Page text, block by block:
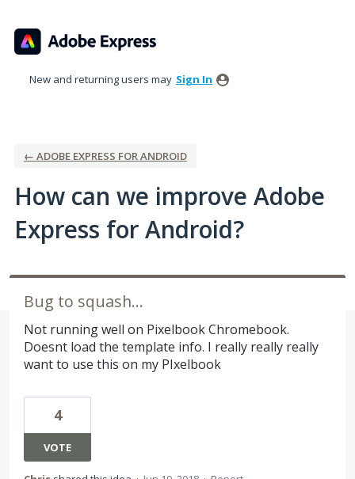
to
content
New and returning users may Sign In
← ADOBE EXPRESS FOR ANDROID
How can we improve Adobe
Express for Android?
Bug to squash...
Not running well on Pixelbook Chromebook.
Doesnt load the template info. I really really really
want to use this on my PIxelbook
4
VOTE